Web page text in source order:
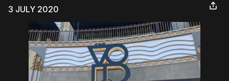
3 JULY 2020